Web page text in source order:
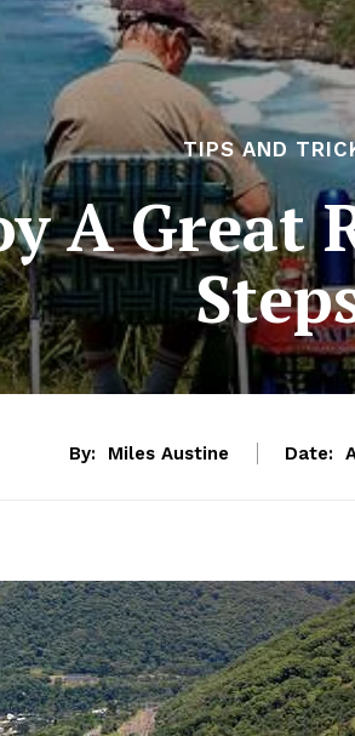
TIPS AND
A Great
By: Miles Austine Date: